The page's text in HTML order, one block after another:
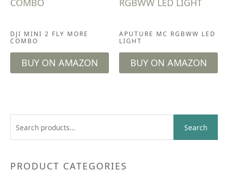
DJI MINI 2 FLY MORE
COMBO
BUY ON AMAZON
APUTURE MC RGBWW LED
LIGHT
BUY ON AMAZON
r
Search
PRODUCT CATEGORIES